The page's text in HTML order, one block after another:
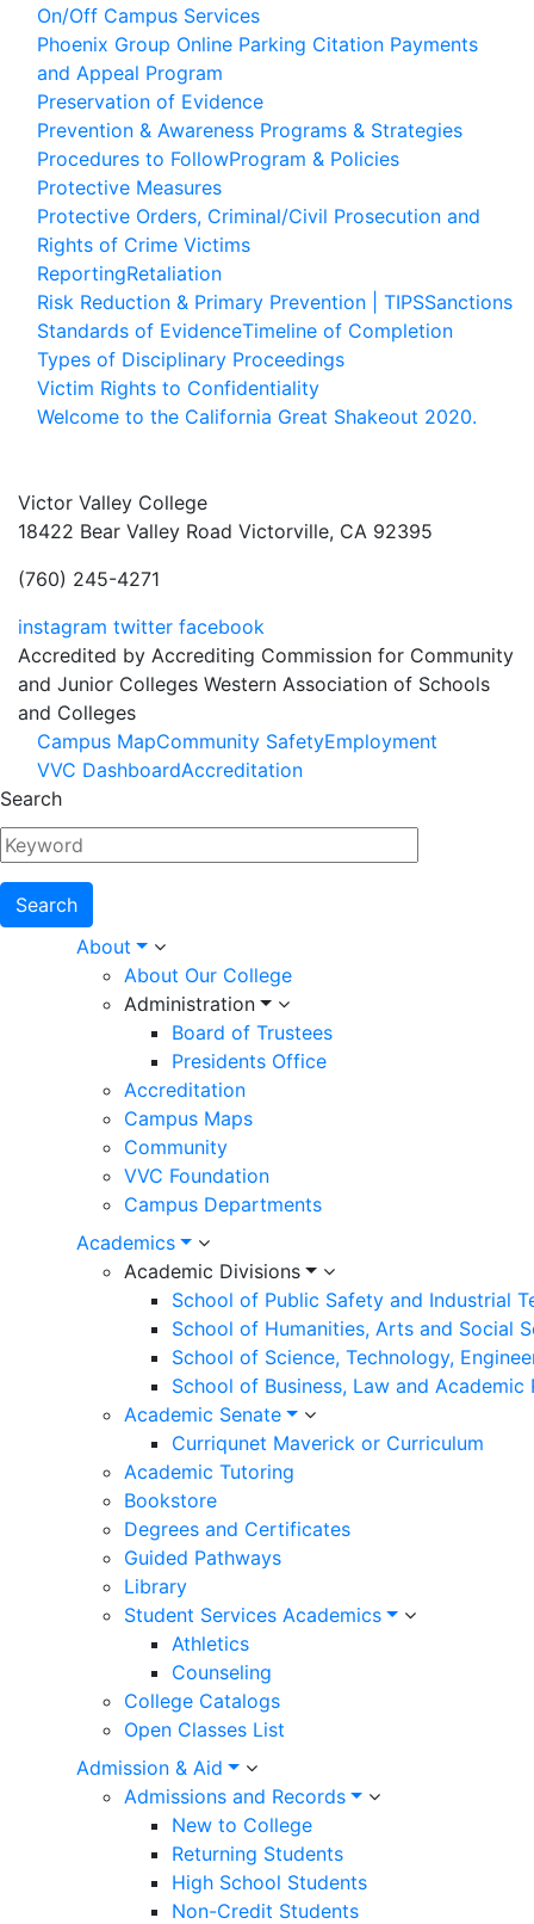
On/Off Campus Services
Phoenix Group Online Parking Citation Payments
and Appeal Program
Preservation of Evidence
Prevention & Awareness Programs & Strategies
Procedures to FollowProgram & Policies
Protective Measures
Protective Orders, Criminal/Civil Prosecution and
Rights of Crime Victims
ReportingRetaliation
Risk Reduction & Primary Prevention | TIPSSanctions
Standards of EvidenceTimeline of Completion
Types of Disciplinary Proceedings
Victim Rights to Confidentiality
Welcome to the California Great Shakeout 2020.
Victor Valley College
18422 Bear Valley Road Victorville, CA 92395
(760) 245-4271
instagram twitter facebook
Accredited by Accrediting Commission for Community
and Junior Colleges Western Association of Schools
and Colleges
Footer
Menu
Campus MapCommunity SafetyEmployment
VVC DashboardAccreditation
Search
Main
navigation
About
About Our College
Administration
Board of Trustees
Presidents Office
Accreditation
Campus Maps
Community
VVC Foundation
Campus Departments
Academics
Academic Divisions
School of Public Safety and Industrial
School of Humanities, Arts and Social
School of Science, Technology,
School of Business, Law and Academic
Academic Senate
Curriqunet Maverick or Curriculum
Academic Tutoring
Bookstore
Degrees and Certificates
Guided Pathways
Library
Student Services Academics
Athletics
Counseling
College Catalogs
Open Classes List
Admission & Aid
Admissions and Records
New to College
Returning Students
High School Students
Non-Credit Students